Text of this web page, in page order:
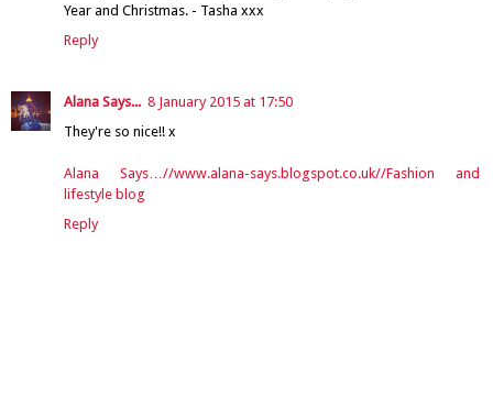
Year and Christmas. - Tasha xxx
Reply
Alana Says... 8 January 2015 at 17:50
They're so nice!! x
Alana Says…//www.alana-says.blogspot.co.uk//Fashion and
lifestyle blog
Reply